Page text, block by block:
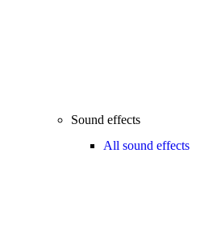
Sound effects
All sound effects